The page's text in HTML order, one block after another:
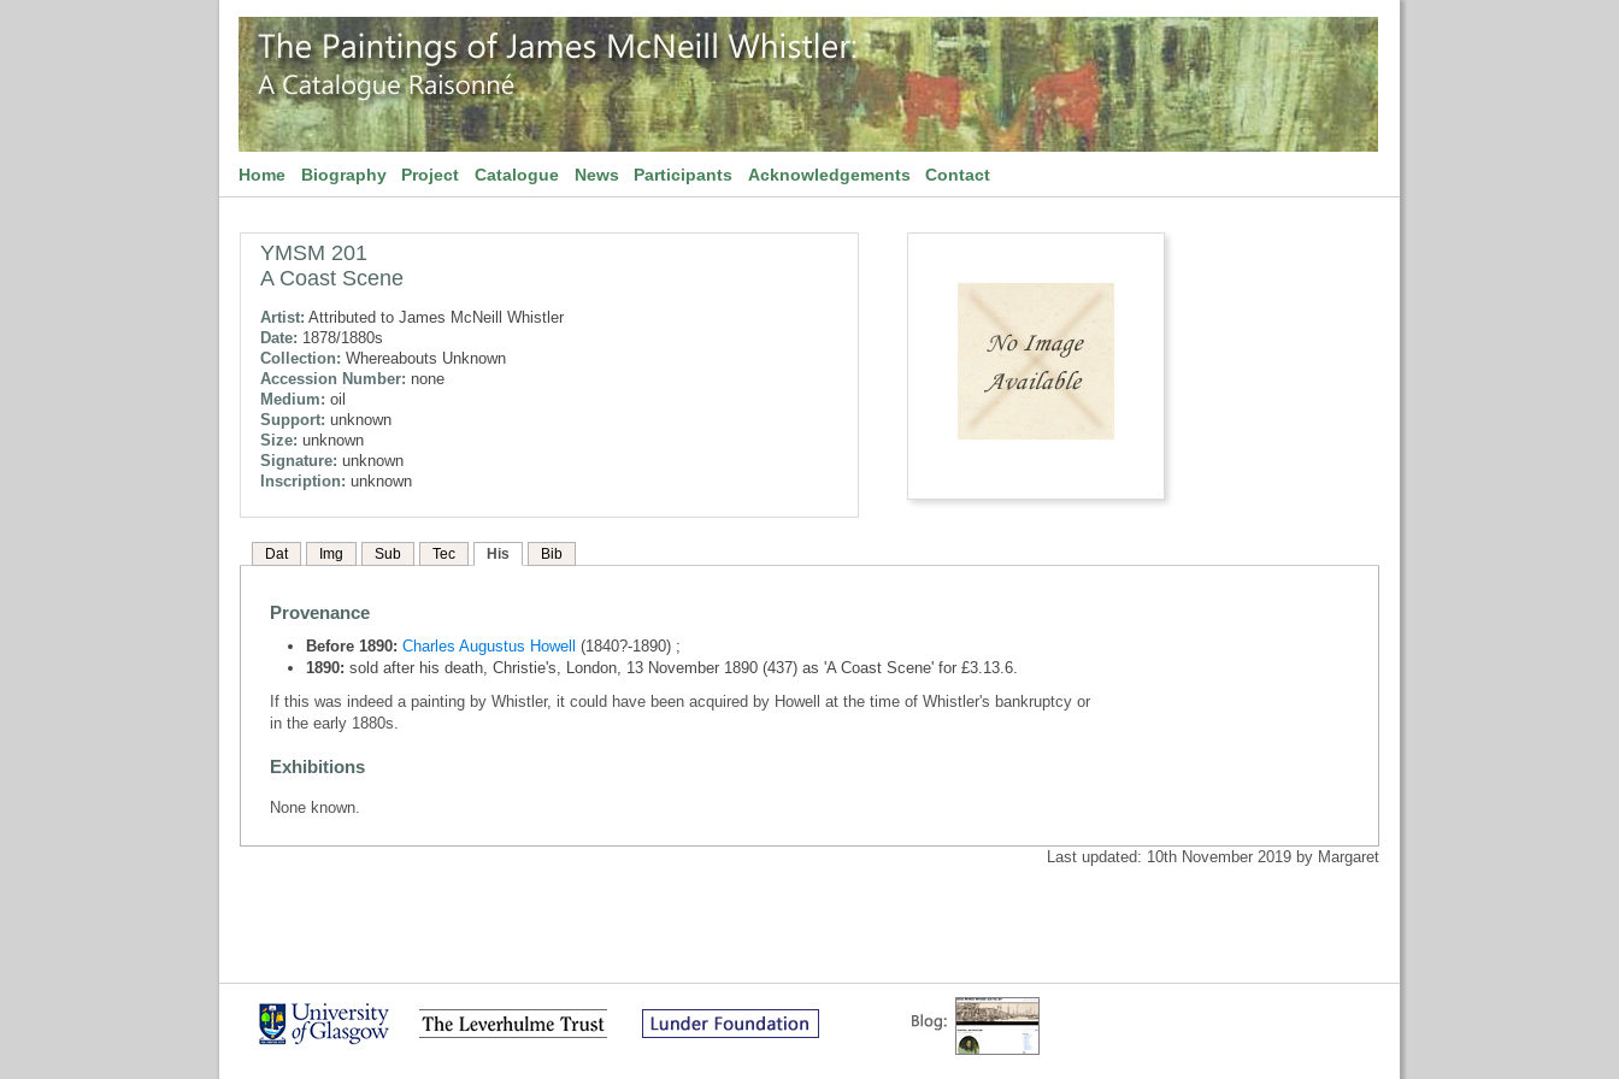
Home Biography Project Catalogue News Participants Acknowledgements Contact
YMSM 201
A Coast Scene
Artist: Attributed to James McNeill Whistler
Date: 1878/1880s
Collection: Whereabouts Unknown
Accession Number: none
Medium: oil
Support: unknown
Size: unknown
Signature: unknown
Inscription: unknown
Dat Img Sub Tec His Bib
Provenance
Before 1890: Charles Augustus Howell
(1840?-1890) ;
1890: sold after his death, Christie's, London, 13 November 1890 (437) as 'A Coast Scene' for £3.13.6.
If this was indeed a painting by Whistler, it could have been acquired by Howell at the time of Whistler's bankruptcy or
in the early 1880s.
Exhibitions
None known.
Last updated: 10th November 2019 by Margaret